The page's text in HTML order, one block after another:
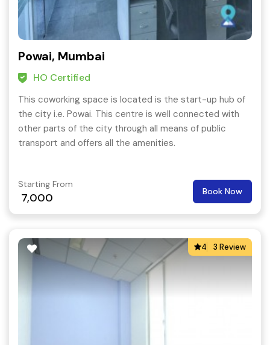
Powai, Mumbai
HO Certified
This coworking space is located is the start-up hub of
the city i.e. Powai. This centre is well connected with
other parts of the city through all means of public
transport and offers all the amenities.
Starting From
7,000 Book Now
4 3 Review